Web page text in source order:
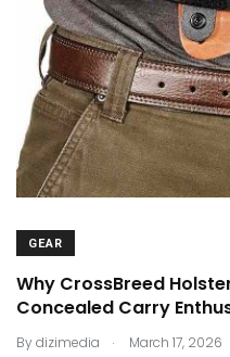
GEAR
Why CrossBreed
Concealed Carry
Bydizimedia . March 17, 2026